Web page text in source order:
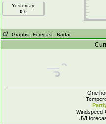
Yesterday
0.0
Graphs - Forecast - Radar
One
Windspeed-
UVI